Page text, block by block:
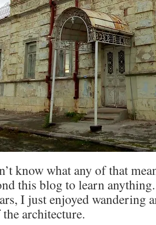
know what any of that
this blog to learn
I just enjoyed wandering
architecture.